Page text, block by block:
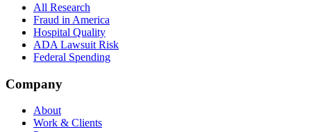
All Research
Fraud in America
Hospital Quality
ADA Lawsuit Risk
Federal Spending
Company
About
Work & Clients